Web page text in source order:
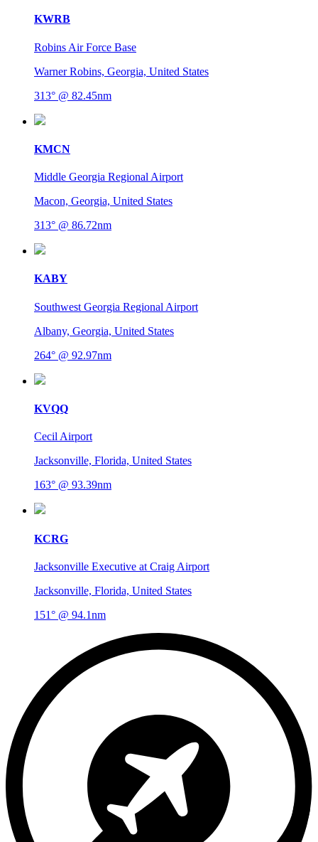
KWRB
Robins Air Force Base
Warner Robins, Georgia, United States
313° @ 82.45nm
KMCN
Middle Georgia Regional Airport
Macon, Georgia, United States
313° @ 86.72nm
KABY
Southwest Georgia Regional Airport
Albany, Georgia, United States
264° @ 92.97nm
KVQQ
Cecil Airport
Jacksonville, Florida, United States
163° @ 93.39nm
KCRG
Jacksonville Executive at Craig Airport
Jacksonville, Florida, United States
151° @ 94.1nm